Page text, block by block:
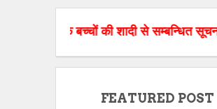
के बच्चों की शादी से सम्बन्धित सूचनाओं को
FEATURED POST